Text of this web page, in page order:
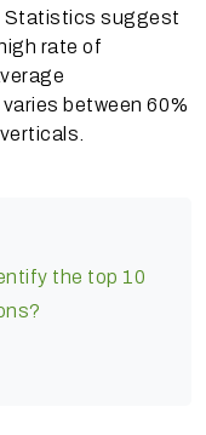
Statistics suggest
rate of
between 60%
the top 10